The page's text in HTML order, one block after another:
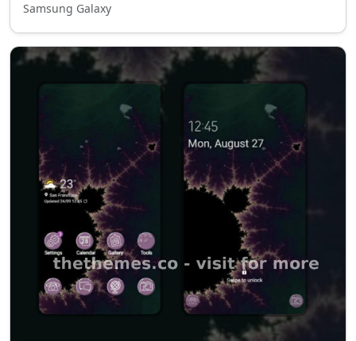
Samsung Galaxy